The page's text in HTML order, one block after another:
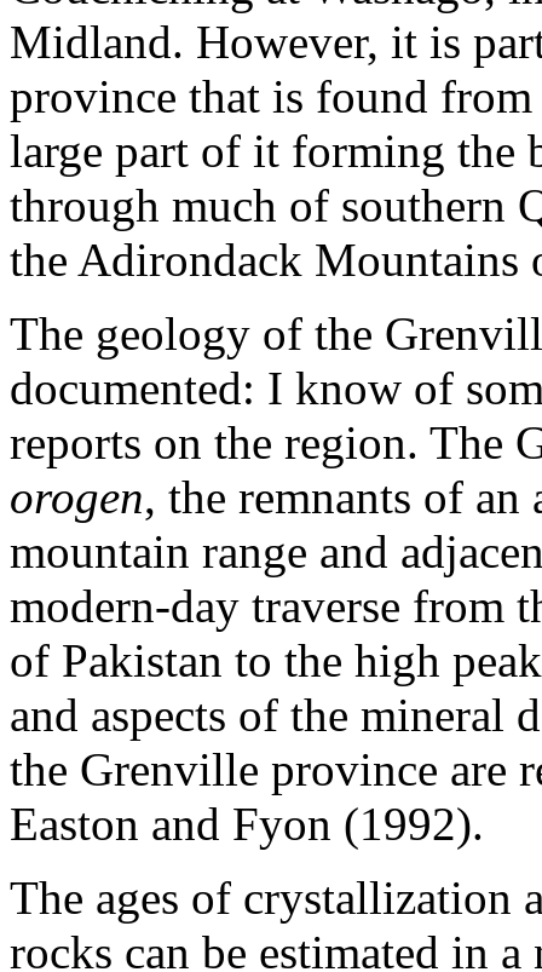
Midland. However, it is
province that is found
large part of it forming the
through much of southern
the Adirondack Mountains
The geology of the
documented: I know of
reports on the region. The
orogen, the remnants of
mountain range and
modern-day traverse from
of Pakistan to the high
and aspects of the mineral
the Grenville province are
Easton and Fyon (1992).
The ages of crystallization
rocks can be estimated in